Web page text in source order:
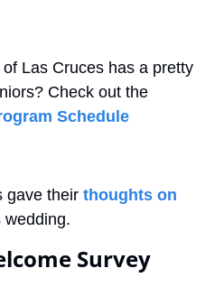
Las Cruces has a pretty
Schedule
gave their thoughts on
wedding.
Survey